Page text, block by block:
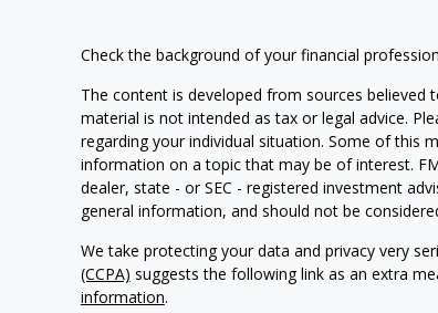
Check the background of your financial
The content is developed from sources
material is not intended as tax or legal advice.
regarding your individual situation. Some of this
information on a topic that may be of interest.
dealer, state - or SEC - registered investment
general information, and should not be
We take protecting your data and privacy very
(CCPA) suggests the following link as an extra
information.